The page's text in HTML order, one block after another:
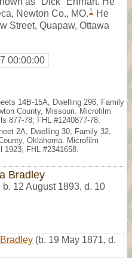
Newton Co., MO. 1 He
Street, Quapaw, Ottawa
00:00:00
14B-15A, Dwelling 296, Family
County, Missouri. Microfilm
877-78; FHL #1240877-78.
2A, Dwelling 30, Family 32,
Oklahoma. Microfilm
1923; FHL #2341658.
Bradley
b. 12 August 1893, d. 10
(b. 19 May 1871, d.